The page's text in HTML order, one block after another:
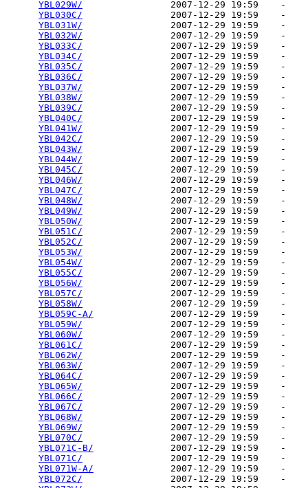
YBL029W/
                2007-12-29 19:59    -
YBL030C/
                2007-12-29 19:59    -
YBL031W/
                2007-12-29 19:59    -
YBL032W/
                2007-12-29 19:59    -
YBL033C/
                2007-12-29 19:59    -
YBL034C/
                2007-12-29 19:59    -
YBL035C/
                2007-12-29 19:59    -
YBL036C/
                2007-12-29 19:59    -
YBL037W/
                2007-12-29 19:59    -
YBL038W/
                2007-12-29 19:59    -
YBL039C/
                2007-12-29 19:59    -
YBL040C/
                2007-12-29 19:59    -
YBL041W/
                2007-12-29 19:59    -
YBL042C/
                2007-12-29 19:59    -
YBL043W/
                2007-12-29 19:59    -
YBL044W/
                2007-12-29 19:59    -
YBL045C/
                2007-12-29 19:59    -
YBL046W/
                2007-12-29 19:59    -
YBL047C/
                2007-12-29 19:59    -
YBL048W/
                2007-12-29 19:59    -
YBL049W/
                2007-12-29 19:59    -
YBL050W/
                2007-12-29 19:59    -
YBL051C/
                2007-12-29 19:59    -
YBL052C/
                2007-12-29 19:59    -
YBL053W/
                2007-12-29 19:59    -
YBL054W/
                2007-12-29 19:59    -
YBL055C/
                2007-12-29 19:59    -
YBL056W/
                2007-12-29 19:59    -
YBL057C/
                2007-12-29 19:59    -
YBL058W/
                2007-12-29 19:59    -
YBL059C-A/
              2007-12-29 19:59    -
YBL059W/
                2007-12-29 19:59    -
YBL060W/
                2007-12-29 19:59    -
YBL061C/
                2007-12-29 19:59    -
YBL062W/
                2007-12-29 19:59    -
YBL063W/
                2007-12-29 19:59    -
YBL064C/
                2007-12-29 19:59    -
YBL065W/
                2007-12-29 19:59    -
YBL066C/
                2007-12-29 19:59    -
YBL067C/
                2007-12-29 19:59    -
YBL068W/
                2007-12-29 19:59    -
YBL069W/
                2007-12-29 19:59    -
YBL070C/
                2007-12-29 19:59    -
YBL071C-B/
              2007-12-29 19:59    -
YBL071C/
                2007-12-29 19:59    -
YBL071W-A/
              2007-12-29 19:59    -
YBL072C/
                2007-12-29 19:59    -